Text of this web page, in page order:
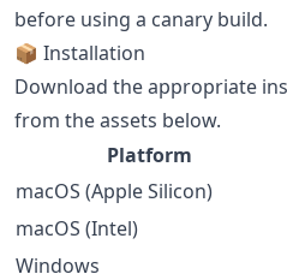
before using a canary build.
📦 Installation
Download the appropriate
from the assets below.
Platform
macOS (Apple Silicon)
macOS (Intel)
Windows